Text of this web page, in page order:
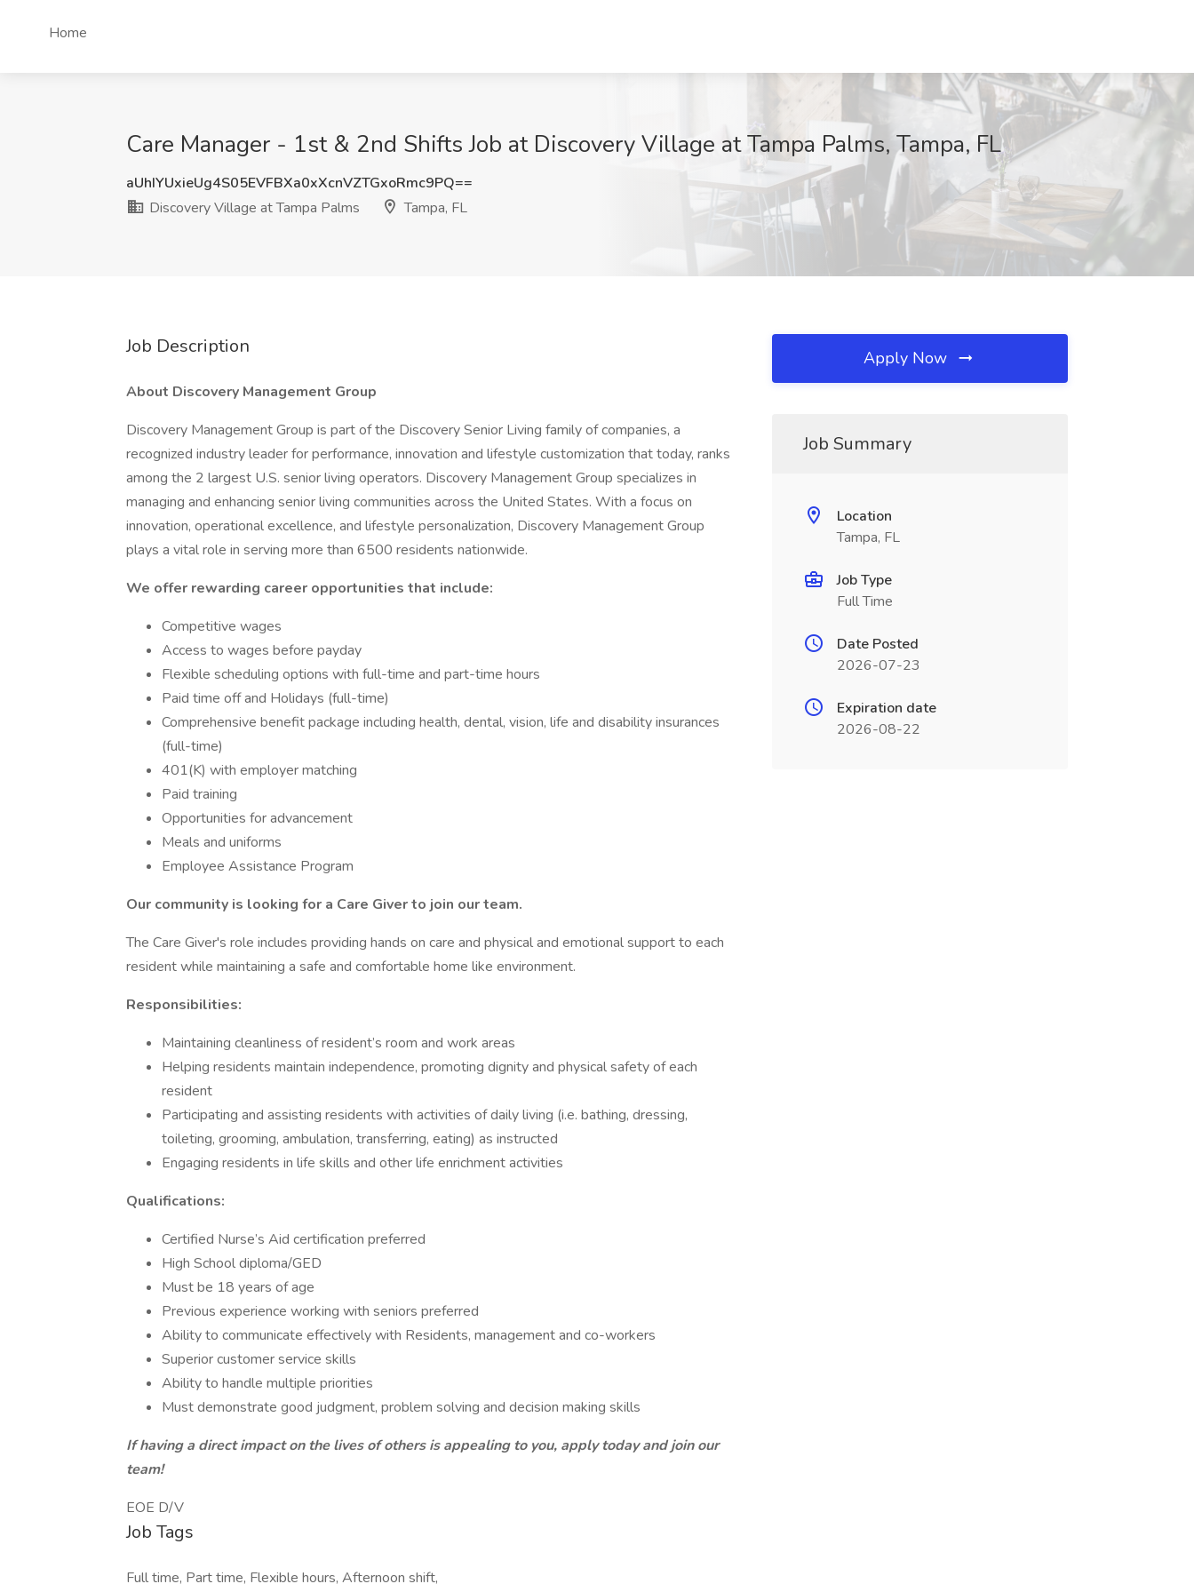
Home
Care Manager - 1st & 2nd Shifts Job at Discovery Village at Tampa Palms, Tampa, FL
aUhIYUxieUg4S05EVFBXa0xXcnVZTGxoRmc9PQ==
Discovery Village at Tampa Palms
Tampa, FL
Job Description
About Discovery Management Group
Discovery Management Group is part of the Discovery Senior Living family of companies, a
recognized industry leader for performance, innovation and lifestyle customization that today, ranks
among the 2 largest U.S. senior living operators. Discovery Management Group specializes in
managing and enhancing senior living communities across the United States. With a focus on
innovation, operational excellence, and lifestyle personalization, Discovery Management Group
plays a vital role in serving more than 6500 residents nationwide.
We offer rewarding career opportunities that include:
Competitive wages
Access to wages before payday
Flexible scheduling options with full-time and part-time hours
Paid time off and Holidays (full-time)
Comprehensive benefit package including health, dental, vision, life and disability insurances
(full-time)
401(K) with employer matching
Paid training
Opportunities for advancement
Meals and uniforms
Employee Assistance Program
Our community is looking for a Care Giverto join ourteam.
The Care Giver's role includes providing hands on care and physical and emotional support to each
resident while maintaining a safe and comfortable home like environment.
Responsibilities:
Maintaining cleanliness of resident’s room and work areas
Helping residents maintain independence, promoting dignity and physical safety of each
resident
Participating and assisting residents with activities of daily living (i.e. bathing, dressing,
toileting, grooming, ambulation, transferring, eating) as instructed
Engaging residents in life skills and other life enrichment activities
Qualifications:
Certified Nurse’s Aid certification preferred
High School diploma/GED
Must be 18 years of age
Previous experience working with seniors preferred
Ability to communicate effectively with Residents, management and co-workers
Superior customer service skills
Ability to handle multiple priorities
Must demonstrate good judgment, problem solving and decision making skills
If having a direct impact on the lives of others is appealing to you, apply today and join our
team!
EOE D/V
Job Tags
Full time, Part time, Flexible hours, Afternoon shift,
Apply Now
Job Summary
Location
Tampa, FL
Job Type
Full Time
Date Posted
2026-07-23
Expiration date
2026-08-22